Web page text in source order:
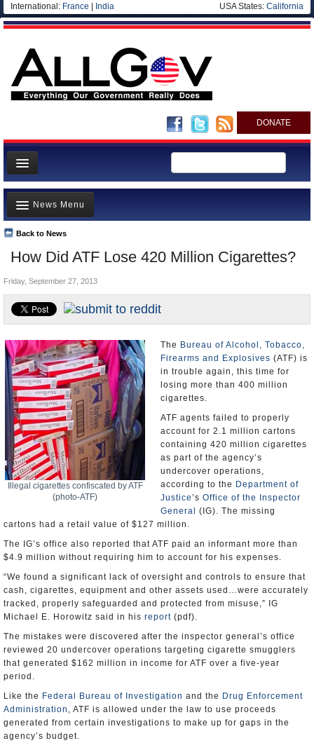
International: France India USA States: California
DONATE
News
Meet your Government
Departments/Agencies
Nations
Blog
How Did ATF Lose 420 Million Cigarettes?
Back to News
News Menu
Top Stories
Unusual News
Where is the Money Going?
Controversies
Appointments and Resignations
Friday, September 27, 2013
Illegal cigarettes confiscated by ATF
(photo-ATF)
The Bureau of Alcohol, Tobacco,
Firearms and Explosives (ATF) is
in trouble again, this time for
losing more than 400 million
cigarettes.
ATF agents failed to properly
account for 2.1 million cartons
containing 420 million cigarettes
as part of the agency’s
undercover operations,
according to the Department of
Justice’s Office of the Inspector
General
(IG). The missing
cartons had a retail value of $127 million.
The IG’s office also reported that ATF paid an informant more than
$4.9 million without requiring him to account for his expenses.
“We found a significant lack of oversight and controls to ensure that
cash, cigarettes, equipment and other assets used…were accurately
tracked, properly safeguarded and protected from misuse,” IG
Michael E. Horowitz said in his report (pdf).
The mistakes were discovered after the inspector general’s office
reviewed 20 undercover operations targeting cigarette smugglers
that generated $162 million in income for ATF over a five-year
period.
Like the Federal Bureau of Investigation and the Drug Enforcement
Administration , ATF is allowed under the law to use proceeds
generated from certain investigations to make up for gaps in the
agency’s budget.